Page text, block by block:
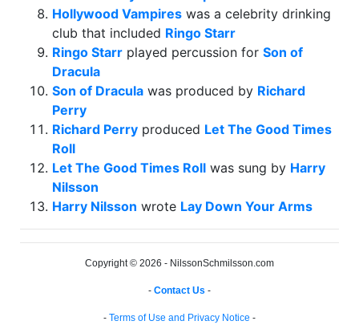
Hollywood Vampires was a celebrity drinking
club that included Ringo Starr
Ringo Starr played percussion for Son of
Dracula
Son of Dracula was produced by Richard
Perry
Richard Perry produced Let The Good Times
Roll
Let The Good Times Roll was sung by Harry
Nilsson
Harry Nilsson wrote Lay Down Your Arms
Copyright © 2026 - NilssonSchmilsson.com
- Contact Us -
- Terms of Use and Privacy Notice -